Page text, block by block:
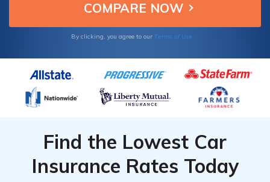
By clicking, you agree to our Terms of Use
Find the Lowest Car
Insurance Rates Today